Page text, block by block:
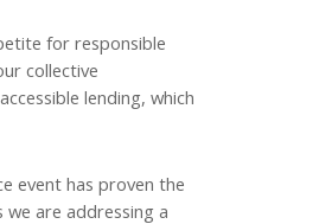
for responsible
collective
lending, which
event has proven the
are addressing a